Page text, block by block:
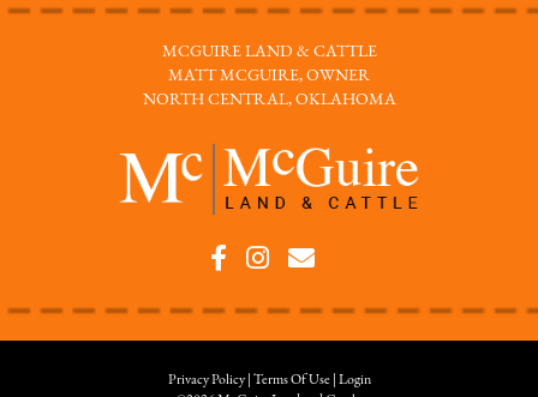
MCGUIRE LAND & CATTLE
MATT MCGUIRE, OWNER
NORTH CENTRAL, OKLAHOMA
Privacy Policy Terms Of Use
Login